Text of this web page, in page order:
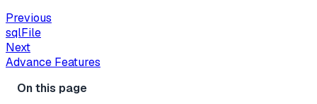
Previous
sqlFile
Next
Advance Features